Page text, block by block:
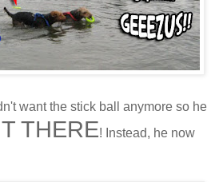
want the stick ball anymore so he
THERE! Instead, he now